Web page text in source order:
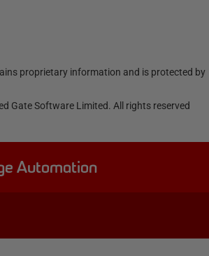
proprietary information and is protected by
Gate Software Limited. All rights reserved
Automation